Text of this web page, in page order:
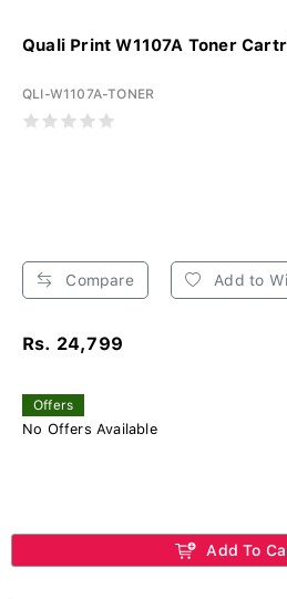
Quali Print W1107A Toner
QLI-W1107A-TONER
Compare Add to
Rs. 24,799
Offers
No Offers Available
Add To